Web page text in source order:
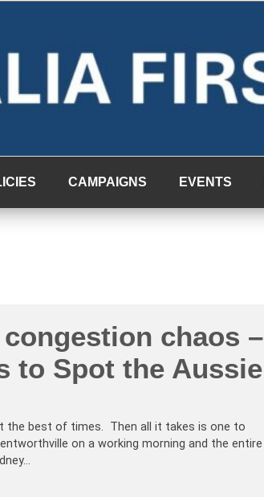
CAMPAIGNS EVENTS
chaos –
to Spot the Aussie
the best of times. Then all it takes is one to
on a working morning and the entire